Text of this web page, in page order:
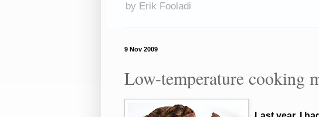
by Erik Fooladi
9 Nov 2009
Low-temperature cooking